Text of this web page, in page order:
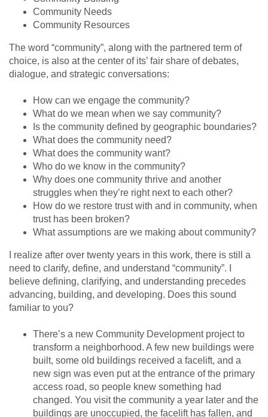
Community Needs
Community Resources
The word “community”, along with the partnered term of
choice, is also at the center of its’ fair share of debates,
dialogue, and strategic conversations:
How can we engage the community?
What do we mean when we say community?
Is the community defined by geographic boundaries?
What does the community need?
What does the community want?
Who do we know in the community?
Why does one community thrive and another
struggles when they’re right next to each other?
How do we restore trust with and in community, when
trust has been broken?
What assumptions are we making about community?
I realize after over twenty years in this work, there is still a
need to clarify, define, and understand “community”. I
believe defining, clarifying, and understanding precedes
advancing, building, and developing. Does this sound
familiar to you?
There’s a new Community Development project to
transform a neighborhood. A few new buildings were
built, some old buildings received a facelift, and a
new sign was even put at the entrance of the primary
access road, so people knew something had
changed. You visit the community a year later and the
buildings are unoccupied, the facelift has fallen, and